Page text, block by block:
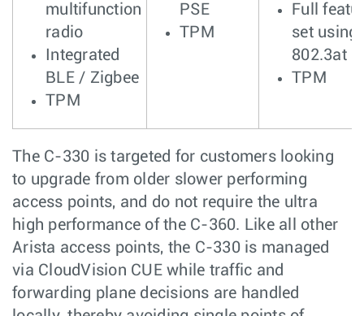
multifunction
radio
Integrated
BLE / Zigbee
TPM
PSE
TPM
Full
set using
802.3at
TPM
The C-330 is targeted for customers looking
to upgrade from older slower performing
access points, and do not require the ultra
high performance of the C-360. Like all other
Arista access points, the C-330 is managed
via CloudVision CUE while traffic and
forwarding plane decisions are handled